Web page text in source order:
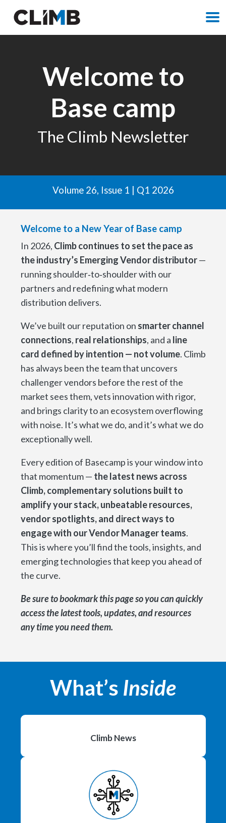
Welcome to
Base camp
The Climb Newsletter
Volume 26, Issue 1 | Q1 2026
Welcome to a New Year of Base camp
In 2026, Climb continues to set the pace as
the industry’s Emerging Vendor distributor—
running shoulder‑to‑shoulder with our
partners and redefining what modern
distribution delivers.
We’ve built our reputation on smarter channel
connections, real relationships, and a line
card defined by intention — not volume. Climb
has always been the team that uncovers
challenger vendors before the rest of the
market sees them, vets innovation with rigor,
and brings clarity to an ecosystem overflowing
with noise. It’s what we do, and it’s what we do
exceptionally well.
Every edition of Basecamp is your window into
that momentum — the latest news across
Climb, complementary solutions built to
amplify your stack, unbeatable resources,
vendor spotlights, and direct ways to
engage with our Vendor Manager teams.
This is where you’ll find the tools, insights, and
emerging technologies that keep you ahead of
the curve.
Be sure to bookmark this page so you can quickly
access the latest tools, updates, and resources
any time you need them.
What’s Inside
Climb News